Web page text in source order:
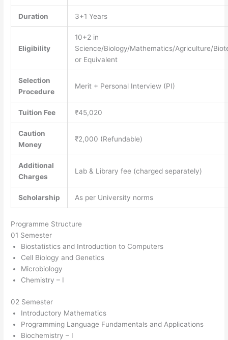
Duration 3+1 Years
Eligibility
10+2 in
Science/Biology/Mathematics/Agriculture/
or Equivalent
Selection
Procedure
Merit + Personal Interview (PI)
Tuition Fee ₹45,020
Caution
Money
₹2,000 (Refundable)
Additional
Charges
Lab & Library fee (charged separately)
Scholarship As per University norms
Programme Structure
01 Semester
Biostatistics and Introduction to Computers
Cell Biology and Genetics
Microbiology
Chemistry – I
02 Semester
Introductory Mathematics
Programming Language Fundamentals and Applications
Biochemistry – I